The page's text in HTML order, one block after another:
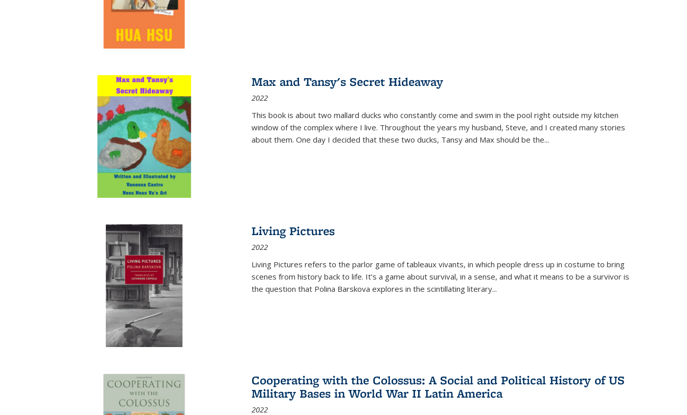
Max and Tansy's Secret Hideaway
2022
This book is about two mallard ducks who constantly come and swim in the pool right outside my kitchen
window of the complex where I live. Throughout the years my husband, Steve, and I created many stories
about them. One day I decided that these two ducks, Tansy and Max should be the...
Living Pictures
2022
Living Pictures refers to the parlor game of tableaux vivants, in which people dress up in costume to bring
scenes from history back to life. It’s a game about survival, in a sense, and what it means to be a survivor is
the question that Polina Barskova explores in the scintillating literary...
Cooperating with the Colossus: A Social and Political History of US
Military Bases in World War II Latin America
2022